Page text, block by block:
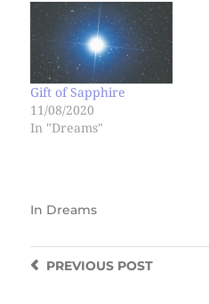
Gift of Sapphire
11/08/2020
In "Dreams"
In Dreams
PREVIOUSPOST